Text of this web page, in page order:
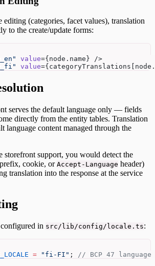
(categories, facet values), translation
to the create/update forms:
value={node.name} />
value
serves the default language only — fields
directly from the entity tables. Translation
language content managed through the
storefront support, you would detect the
cookie, or Accept-Language header)
translation into the response at the service
in src/lib/config/locale.ts:
= "fi-FI" ; // BCP 47 language